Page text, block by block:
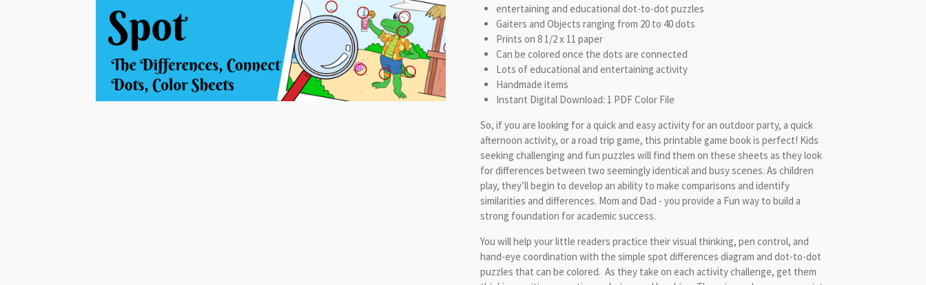
entertaining and educational dot-to-dot puzzles
Gaiters and Objects ranging from 20 to 40 dots
Prints on 8 1/2 x 11 paper
Can be colored once the dots are connected
Lots of educational and entertaining activity
Handmade items
Instant Digital Download: 1 PDF Color File
So, if you are looking for a quick and easy activity for an outdoor party, a quick
afternoon activity, or a road trip game, this printable game book is perfect! Kids
seeking challenging and fun puzzles will find them on these sheets as they look
for differences between two seemingly identical and busy scenes. As children
play, they’ll begin to develop an ability to make comparisons and identify
similarities and differences. Mom and Dad - you provide a Fun way to build a
strong foundation for academic success.
You will help your little readers practice their visual thinking, pen control, and
hand-eye coordination with the simple spot differences diagram and dot-to-dot
puzzles that can be colored. As they take on each activity challenge, get them